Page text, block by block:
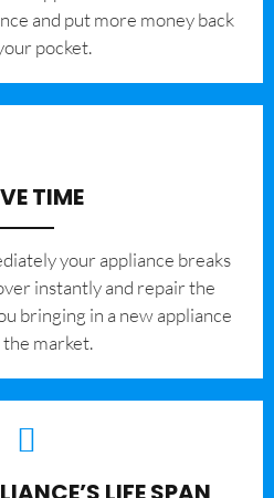
and put more money back
pocket.
TIME
your appliance breaks
instantly and repair the
bringing in a new appliance
market.